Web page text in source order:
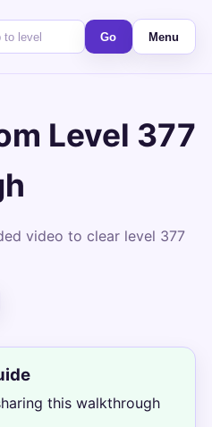
Go Menu
Level 377
video to clear level 377
this walkthrough